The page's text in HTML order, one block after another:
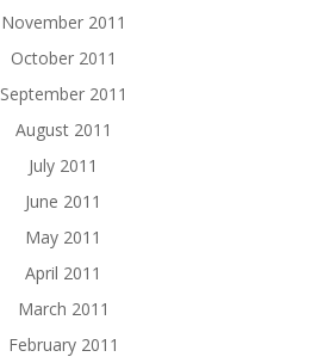
November 2011
October 2011
September 2011
August 2011
July 2011
June 2011
May 2011
April 2011
March 2011
February 2011